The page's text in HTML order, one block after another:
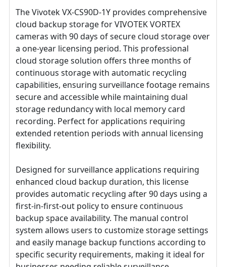
The Vivotek VX-CS90D-1Y provides comprehensive
cloud backup storage for VIVOTEK VORTEX
cameras with 90 days of secure cloud storage over
a one-year licensing period. This professional
cloud storage solution offers three months of
continuous storage with automatic recycling
capabilities, ensuring surveillance footage remains
secure and accessible while maintaining dual
storage redundancy with local memory card
recording. Perfect for applications requiring
extended retention periods with annual licensing
flexibility.
Designed for surveillance applications requiring
enhanced cloud backup duration, this license
provides automatic recycling after 90 days using a
first-in-first-out policy to ensure continuous
backup space availability. The manual control
system allows users to customize storage settings
and easily manage backup functions according to
specific security requirements, making it ideal for